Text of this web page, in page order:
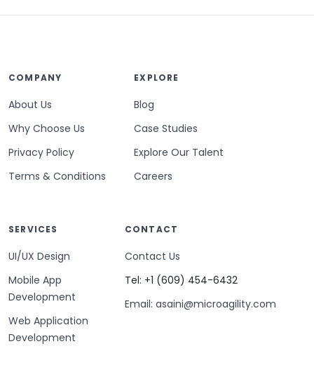
COMPANY
About Us
Why Choose Us
Privacy Policy
Terms & Conditions
SERVICES
UI/UX Design
Mobile App
Development
Web Application
Development
EXPLORE
Blog
Case Studies
Explore Our Talent
Careers
CONTACT
Contact Us
Tel: +1 (609) 454-6432
Email: asaini@microagility.com